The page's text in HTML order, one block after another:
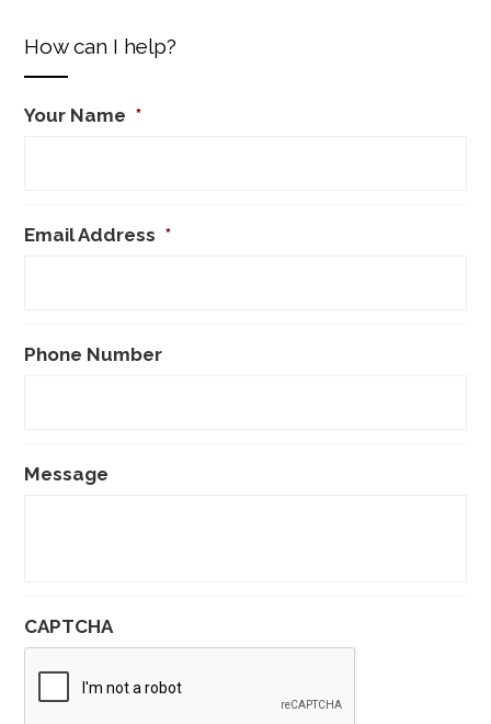
How can I help?
Your Name *
Email Address *
Phone Number
Message
CAPTCHA